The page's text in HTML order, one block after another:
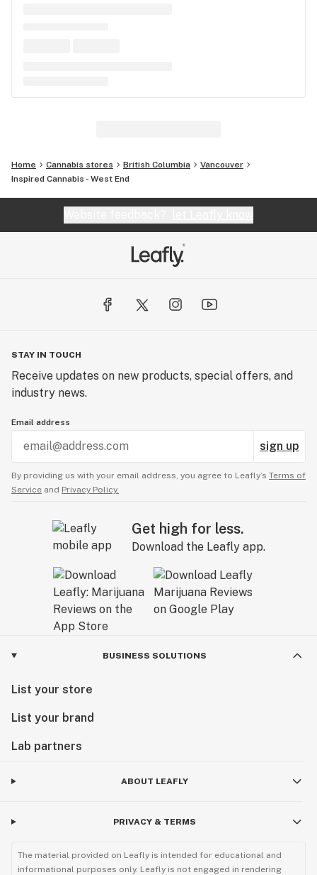
Home Cannabis stores British Columbia
Vancouver
Inspired Cannabis - West End
STAY IN TOUCH
Receive updates on new products, special offers, and
industry news.
Email address
sign up
By providing us with your email address, you agree to Leafly’s Terms of
Service and Privacy Policy.
Get high for less.
Download the Leafly app.
BUSINESS SOLUTIONS
List your store
List your brand
Lab partners
ABOUT LEAFLY
PRIVACY & TERMS
The material provided on Leafly is intended for educational and
informational purposes only. Leafly is not engaged in rendering